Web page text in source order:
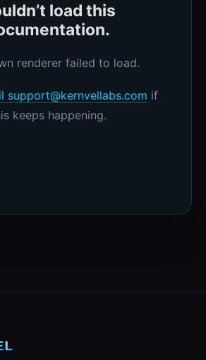
load this
renderer failed to load.
support@kernvellabs.com if
keeps happening.